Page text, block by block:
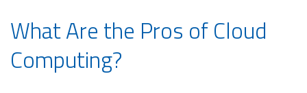
What Are the Pros of Cloud
Computing?